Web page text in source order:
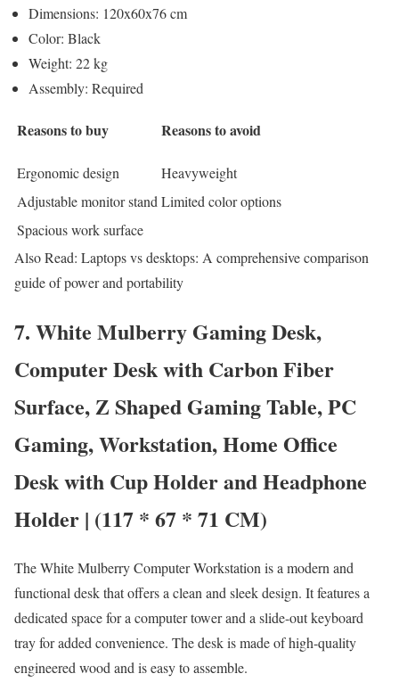
Dimensions: 120x60x76 cm
Color: Black
Weight: 22 kg
Assembly: Required
Reasons to buy Reasons to avoid
Ergonomic design
Heavyweight
Adjustable monitor stand Limited color options
Spacious work surface
Also Read: Laptops vs desktops: A comprehensive comparison
guide of power and portability
7. White Mulberry Gaming Desk,
Computer Desk with Carbon Fiber
Surface, Z Shaped Gaming Table, PC
Gaming, Workstation, Home Office
Desk with Cup Holder and Headphone
Holder | (117 * 67 * 71 CM)
The White Mulberry Computer Workstation is a modern and
functional desk that offers a clean and sleek design. It features a
dedicated space for a computer tower and a slide-out keyboard
tray for added convenience. The desk is made of high-quality
engineered wood and is easy to assemble.